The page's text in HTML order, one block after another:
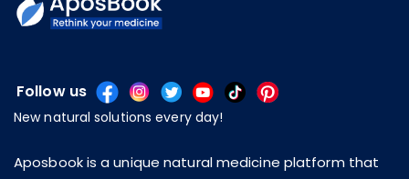
Follow us
New natural solutions every day!
Aposbook is a unique natural medicine platform that